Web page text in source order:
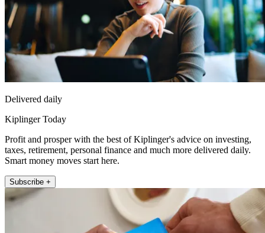
Delivered daily
Kiplinger Today
Profit and prosper with the best of Kiplinger's advice on investing,
taxes, retirement, personal finance and much more delivered daily.
Smart money moves start here.
Subscribe +